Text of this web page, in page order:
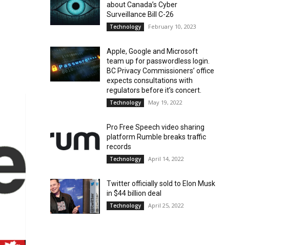
about Canada’s Cyber
Surveillance Bill C-26
Technology February 10, 2023
Apple, Google and Microsoft
team up for passwordless login.
BC Privacy Commissioners’ office
expects consultations with
regulators before it’s concert.
Technology May 19, 2022
Pro Free Speech video sharing
platform Rumble breaks traffic
records
Technology April 14, 2022
Twitter officially sold to Elon Musk
in $44 billion deal
Technology April 25, 2022